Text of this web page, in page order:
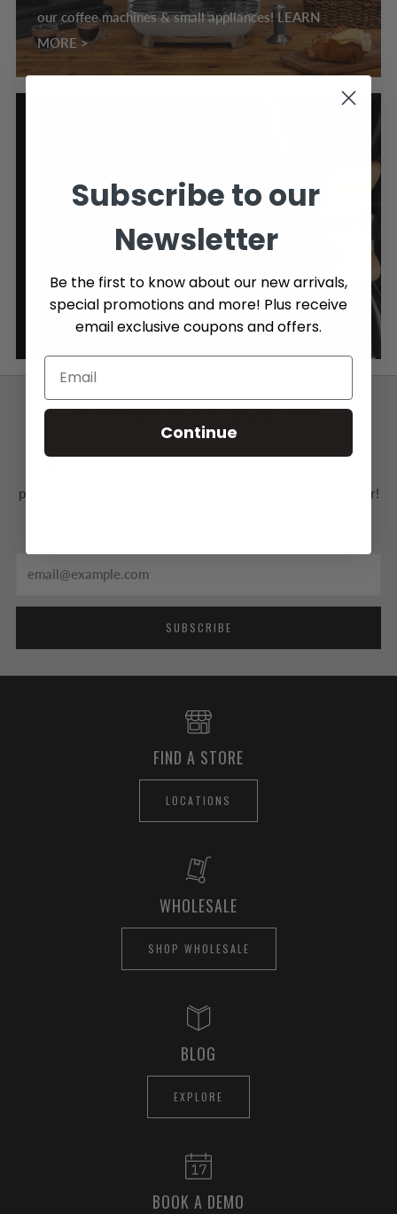
our coffee machines & small appliances! LEARN
MORE >
FREE SHIPPING OVER $89
Enjoy Free Shipping on orders over $89, Canada wide.
Click here to learn more about our shipping policy.
SUBSCRIBE TO OUR NEWSLETTER
promotions and more by subscribing to our email newsletter!
SUBSCRIBE
FIND A STORE
LOCATIONS
WHOLESALE
SHOP WHOLESALE
BLOG
EXPLORE
BOOK A DEMO
Subscribe to our
Newsletter
Be the first to know about our new arrivals,
special promotions and more! Plus receive
email exclusive coupons and offers.
Continue